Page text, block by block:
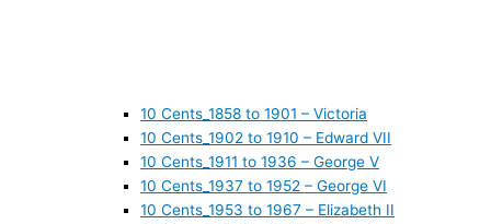
10 Cents_1858 to 1901 – Victoria
10 Cents_1902 to 1910 – Edward VII
10 Cents_1911 to 1936 – George V
10 Cents_1937 to 1952 – George VI
10 Cents_1953 to 1967 – Elizabeth II